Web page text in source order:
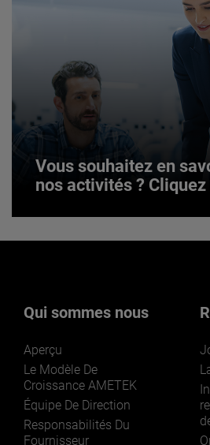
JOIN US
Vous souhaitez en
nos activités ?
LEARN MORE
Qui sommes nous
Aperçu
Le Modèle De
Croissance AMETEK
Équipe De Direction
Responsabilités Du
Fournisseur